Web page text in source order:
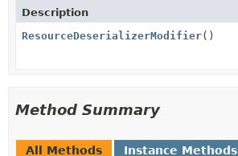
Description
ResourceDeserializerModifier()
Method Summary
All Methods Instance Methods